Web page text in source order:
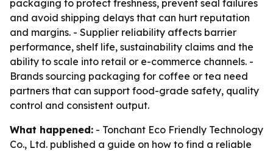
packaging to protect freshness, prevent seal failures
and avoid shipping delays that can hurt reputation
and margins. - Supplier reliability affects barrier
performance, shelf life, sustainability claims and the
ability to scale into retail or e-commerce channels. -
Brands sourcing packaging for coffee or tea need
partners that can support food-grade safety, quality
control and consistent output.
What happened: - Tonchant Eco Friendly Technology
Co., Ltd. published a guide on how to find a reliable